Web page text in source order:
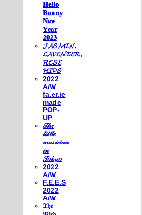
𝐇𝐞𝐥𝐥𝐨
𝐁𝐮𝐧𝐧𝐲
𝐍𝐞𝐰
𝐘𝐞𝐚𝐫
𝟐𝟎𝟐𝟑
𝓙𝓐𝓢𝓜𝓘𝓝,
𝓛𝓐𝓥𝓔𝓝𝓓𝓔𝓡,
𝓡𝓞𝓢𝓔
𝓗𝓘𝓟𝓢
2022
A/W
fa.er.ie
made
POP-
UP
𝒯𝒽𝑒
𝓁𝒾𝓉𝓉𝓁𝑒
𝓂𝓊𝓈𝒾𝒸𝒾𝒶𝓃
𝒾𝓃
𝒯𝑜𝓀𝓎𝑜
2022
A/W
F.E.E.S
2022
A/W
𝔗𝔥𝔢